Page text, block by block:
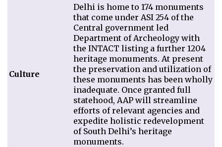
Culture
Delhi is home to 174 monuments
that come under ASI 254 of the
Central government led
Department of Archeology with
the INTACT listing a further 1204
heritage monuments. At present
the preservation and utilization of
these monuments has been wholly
inadequate. Once granted full
statehood, AAP will streamline
efforts of relevant agencies and
expedite holistic redevelopment
of South Delhi’s heritage
monuments.